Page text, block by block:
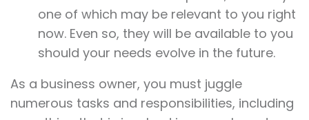
one of which may be relevant to you right
now. Even so, they will be available to you
should your needs evolve in the future.
As a business owner, you must juggle
numerous tasks and responsibilities, including